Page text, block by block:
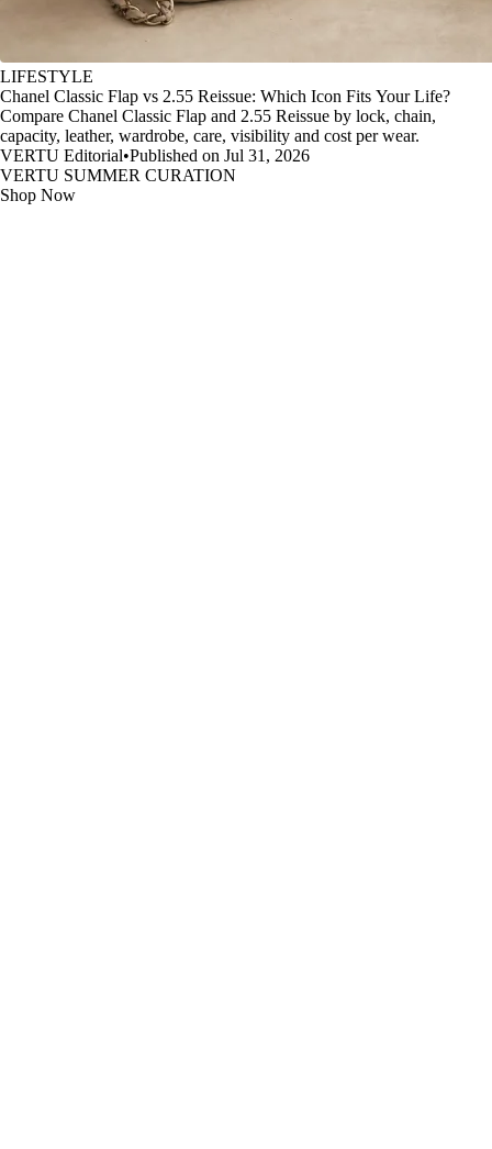
LIFESTYLE
Chanel Classic Flap vs 2.55 Reissue: Which Icon Fits Your Life?
Compare Chanel Classic Flap and 2.55 Reissue by lock, chain,
capacity, leather, wardrobe, care, visibility and cost per wear.
VERTU Editorial•Published on Jul 31, 2026
VERTU SUMMER CURATION
Shop Now